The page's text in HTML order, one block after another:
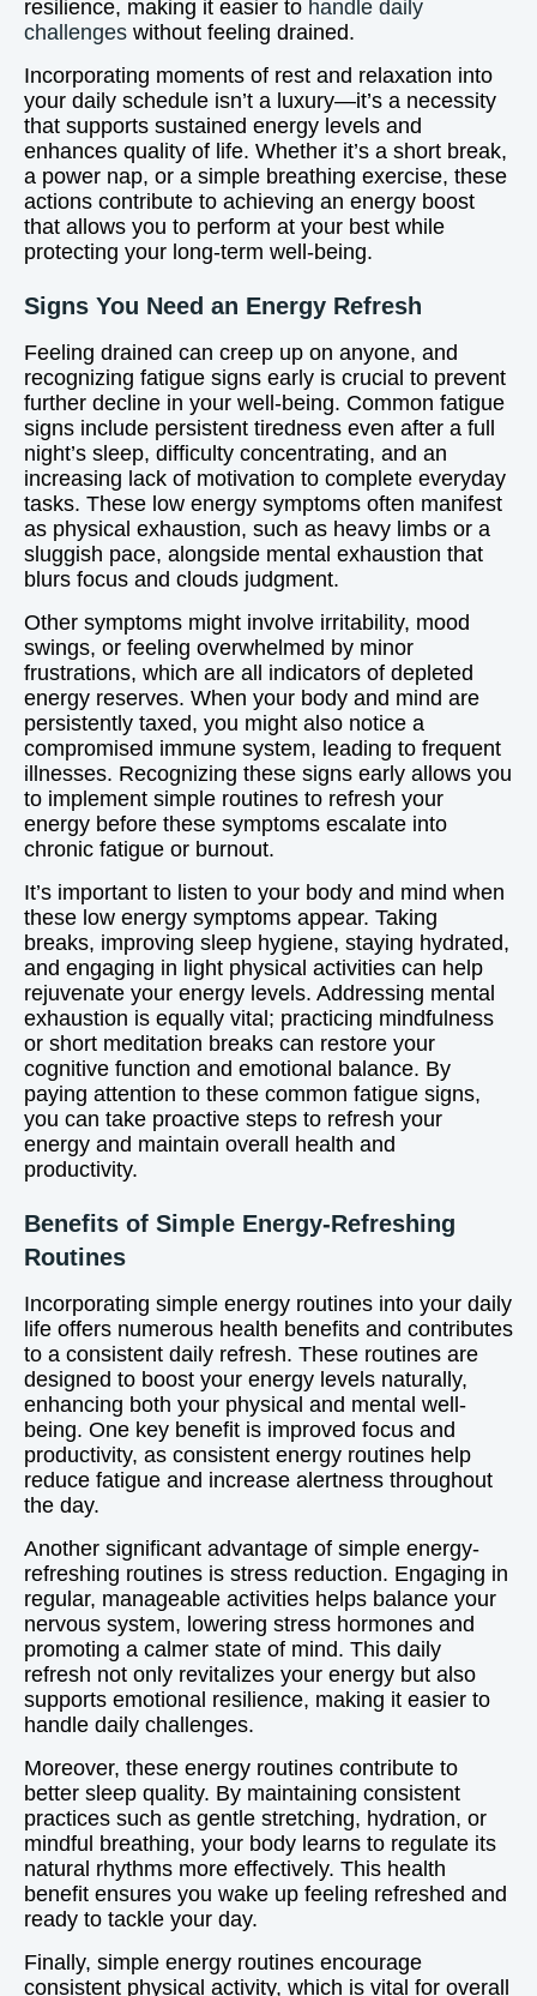
resilience, making it easier to handle daily
challenges without feeling drained.
Incorporating moments of rest and relaxation into
your daily schedule isn’t a luxury—it’s a necessity
that supports sustained energy levels and
enhances quality of life. Whether it’s a short break,
a power nap, or a simple breathing exercise, these
actions contribute to achieving an energy boost
that allows you to perform at your best while
protecting your long-term well-being.
Signs You Need an Energy Refresh
Feeling drained can creep up on anyone, and
recognizing fatigue signs early is crucial to prevent
further decline in your well-being. Common fatigue
signs include persistent tiredness even after a full
night’s sleep, difficulty concentrating, and an
increasing lack of motivation to complete everyday
tasks. These low energy symptoms often manifest
as physical exhaustion, such as heavy limbs or a
sluggish pace, alongside mental exhaustion that
blurs focus and clouds judgment.
Other symptoms might involve irritability, mood
swings, or feeling overwhelmed by minor
frustrations, which are all indicators of depleted
energy reserves. When your body and mind are
persistently taxed, you might also notice a
compromised immune system, leading to frequent
illnesses. Recognizing these signs early allows you
to implement simple routines to refresh your
energy before these symptoms escalate into
chronic fatigue or burnout.
It’s important to listen to your body and mind when
these low energy symptoms appear. Taking
breaks, improving sleep hygiene, staying hydrated,
and engaging in light physical activities can help
rejuvenate your energy levels. Addressing mental
exhaustion is equally vital; practicing mindfulness
or short meditation breaks can restore your
cognitive function and emotional balance. By
paying attention to these common fatigue signs,
you can take proactive steps to refresh your
energy and maintain overall health and
productivity.
Benefits of Simple Energy-Refreshing
Routines
Incorporating simple energy routines into your daily
life offers numerous health benefits and contributes
to a consistent daily refresh. These routines are
designed to boost your energy levels naturally,
enhancing both your physical and mental well-
being. One key benefit is improved focus and
productivity, as consistent energy routines help
reduce fatigue and increase alertness throughout
the day.
Another significant advantage of simple energy-
refreshing routines is stress reduction. Engaging in
regular, manageable activities helps balance your
nervous system, lowering stress hormones and
promoting a calmer state of mind. This daily
refresh not only revitalizes your energy but also
supports emotional resilience, making it easier to
handle daily challenges.
Moreover, these energy routines contribute to
better sleep quality. By maintaining consistent
practices such as gentle stretching, hydration, or
mindful breathing, your body learns to regulate its
natural rhythms more effectively. This health
benefit ensures you wake up feeling refreshed and
ready to tackle your day.
Finally, simple energy routines encourage
consistent physical activity, which is vital for overall